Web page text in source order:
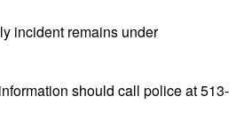
incident remains under
should call police at 513-